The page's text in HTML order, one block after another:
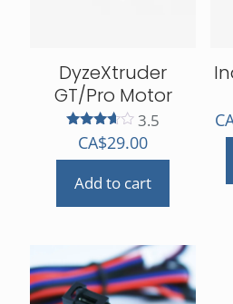
DyzeXtruder
GT/Pro Motor
Rated
3.50
out of 5
3.5
CA$29.00
Add to cart